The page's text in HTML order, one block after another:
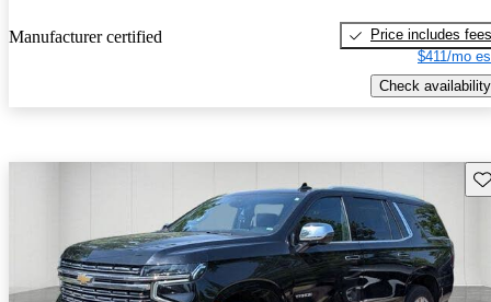
Manufacturer certified
Price includes fees
$411/mo
Check availability